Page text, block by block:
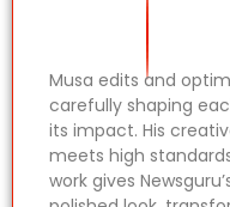
Musa edits and
carefully shaping
its impact. His
meets high
work gives